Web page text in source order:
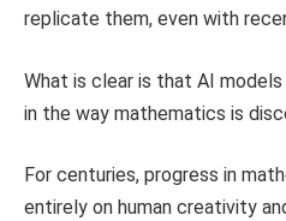
replicate them, even with
What is clear is that AI
in the way mathematics is
For centuries, progress in
entirely on human creativity